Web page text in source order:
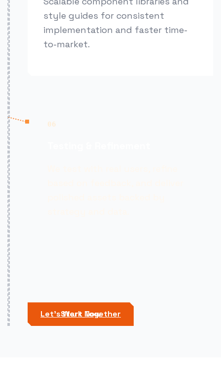
style guides for consistent
implementation and faster time-
to-market.
06
Let's Work Together
Start Now